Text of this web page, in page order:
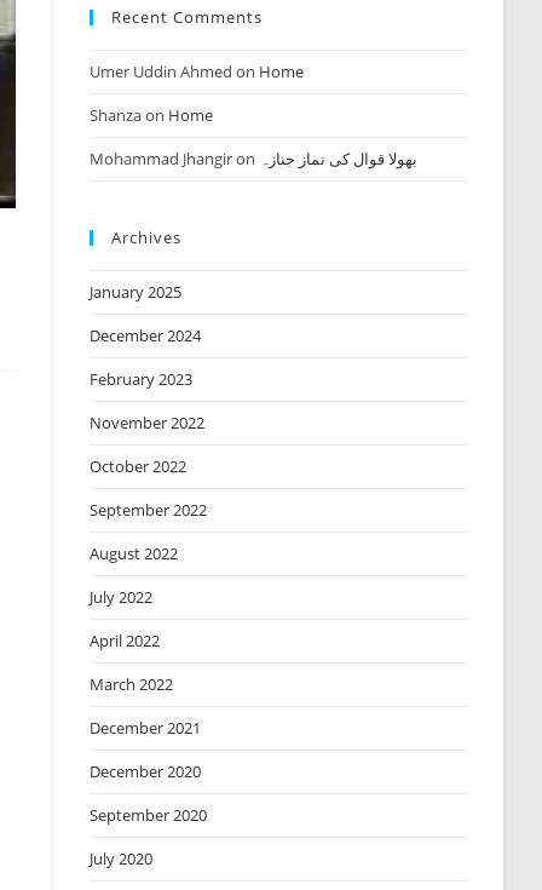
Recent Comments
Umer Uddin Ahmed on Home
Shanzaon Home
Mohammad Jhangiron بھولا قوال کی نماز جنازہ
Archives
January 2025
December 2024
February 2023
November 2022
October 2022
September 2022
August 2022
July 2022
April 2022
March 2022
December 2021
December 2020
September 2020
July 2020